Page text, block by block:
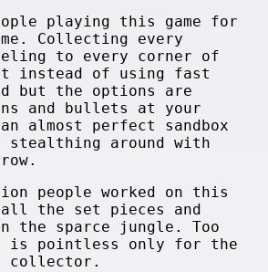
playing this game for
Collecting every
to every corner of
instead of using fast
but the options are
and bullets at your
almost perfect sandbox
stealthing around with
people worked on this
all the set pieces and
sparce jungle. Too
is pointless only for the
collector.